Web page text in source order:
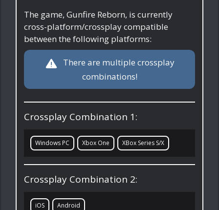
The game, Gunfire Reborn, is currently
cross-platform/crossplay compatible
between the following platforms:
There are multiple crossplay
combinations!
Crossplay Combination 1:
Windows PC Xbox One XBox Series S/X
Crossplay Combination 2:
iOS Android